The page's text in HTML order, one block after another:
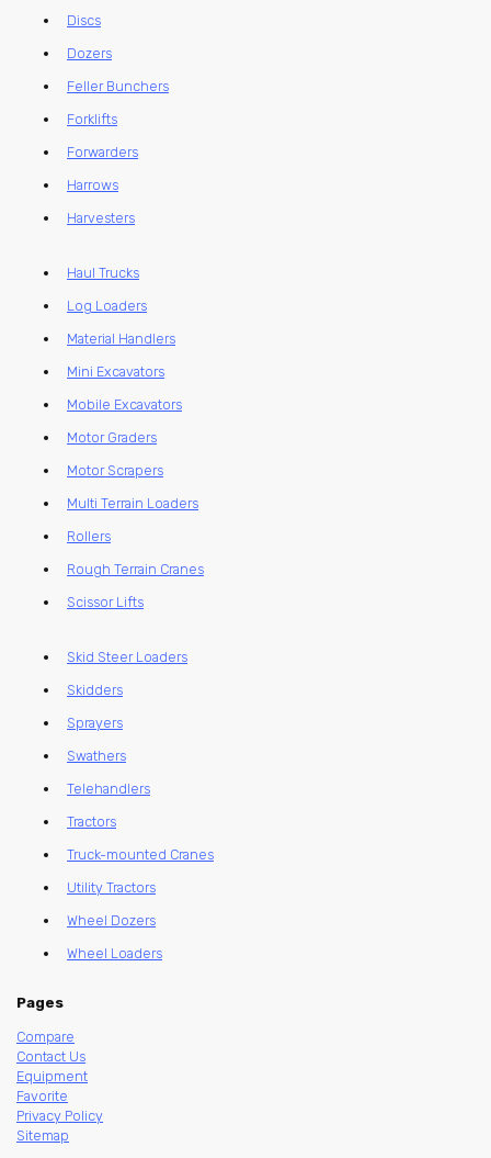
Discs
Dozers
Feller Bunchers
Forklifts
Forwarders
Harrows
Harvesters
Haul Trucks
Log Loaders
Material Handlers
Mini Excavators
Mobile Excavators
Motor Graders
Motor Scrapers
Multi Terrain Loaders
Rollers
Rough Terrain Cranes
Scissor Lifts
Skid Steer Loaders
Skidders
Sprayers
Swathers
Telehandlers
Tractors
Truck-mounted Cranes
Utility Tractors
Wheel Dozers
Wheel Loaders
Pages
Compare
Contact Us
Equipment
Favorite
Privacy Policy
Sitemap